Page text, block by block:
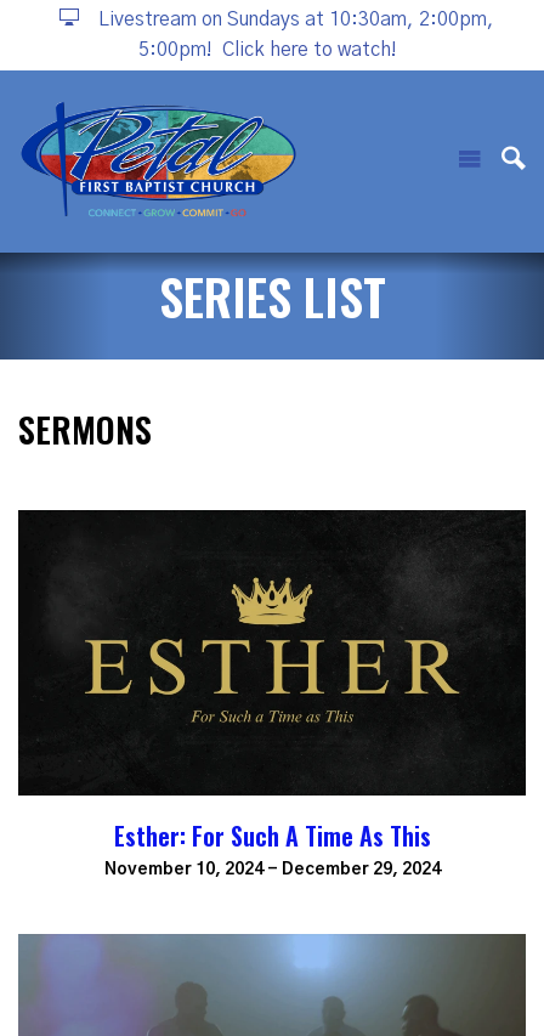
Livestream on Sundays at 10:30am, 2:00pm,
5:00pm!
Click here to watch!
SERIES LIST
SERMONS
Esther: For Such A Time As This
November 10, 2024 - December 29, 2024